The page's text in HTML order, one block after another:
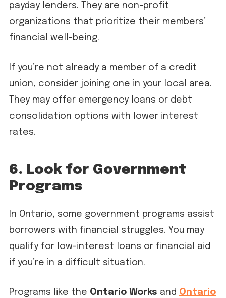
payday lenders. They are non-profit
organizations that prioritize their members’
financial well-being.
If you’re not already a member of a credit
union, consider joining one in your local area.
They may offer emergency loans or debt
consolidation options with lower interest
rates.
6. Look for Government
Programs
In Ontario, some government programs assist
borrowers with financial struggles. You may
qualify for low-interest loans or financial aid
if you’re in a difficult situation.
Programs like the Ontario Works and Ontario